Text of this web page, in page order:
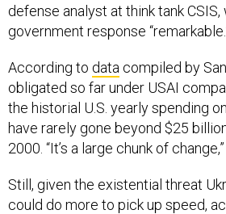
defense analyst at think tank
government response
According to data compiled by
obligated so far under USAI
the historial U.S. yearly spending
have rarely gone beyond $25
2000. “It’s a large chunk of
Still, given the existential threat
could do more to pick up speed,